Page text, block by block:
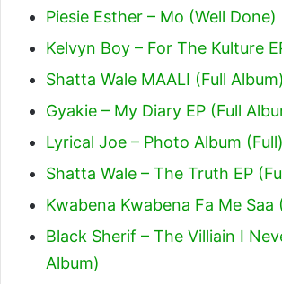
Piesie Esther – Mo (Well Done)
Kelvyn Boy – For The Kulture
Shatta Wale MAALI (Full Album)
Gyakie – My Diary EP (Full
Lyrical Joe – Photo Album
Shatta Wale – The Truth EP
Kwabena Kwabena Fa Me Saa
Black Sherif – The Villiain I
Album)